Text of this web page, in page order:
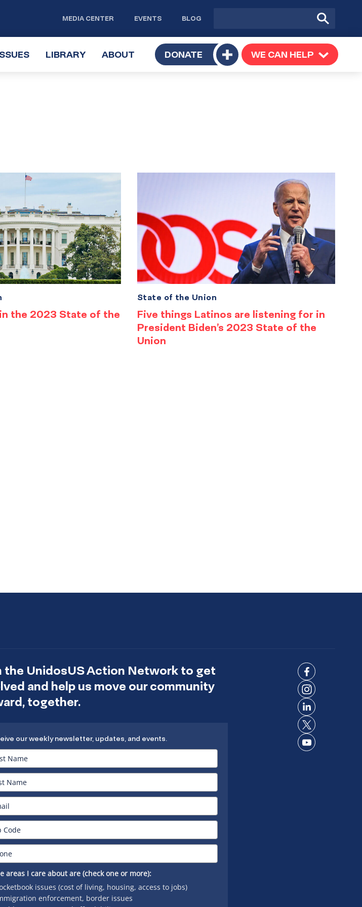
MEDIA CENTER EVENTS BLOG
Submit
Search
TOGGLE
LIBRARYTOGGLE
ABOUT TOGGLE
SUBMENU
DONATE
Toggle
submenu
WE CAN HELP TOGGLE
SUBMENU
the 2023 State of the
Five things Latinos are listening for in
President Biden’s 2023 State of the
Union
State of the Union
the UnidosUS Action Network to get
and help us move our community
together.
our weekly newsletter, updates, and events.
areas I care about are (check one or more):
issues (cost of living, housing, access to jobs)
enforcement, border issues
Connect
Facebook
Connect
Instagram
Connect
LinkedIn
Connect
on X
Connect